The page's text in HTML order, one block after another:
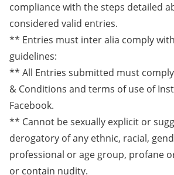
compliance with the steps detailed
considered valid entries.
** Entries must inter alia comply
guidelines:
** All Entries submitted must
& Conditions and terms of use of
Facebook.
** Cannot be sexually explicit or
derogatory of any ethnic, racial,
professional or age group, profane
or contain nudity.